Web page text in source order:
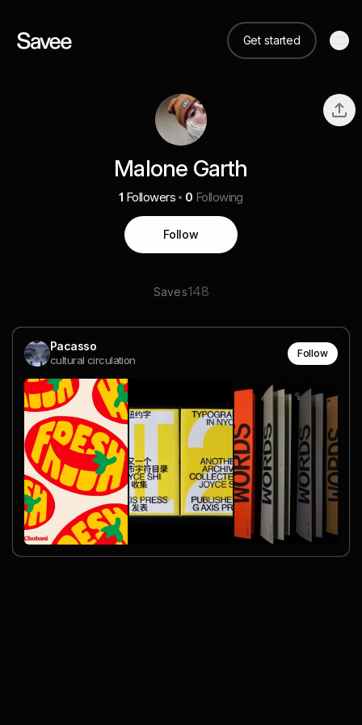
Get started
Malone Garth
1 Followers 0 Following
Follow
Saves148
Pacasso
cultural circulation
Follow